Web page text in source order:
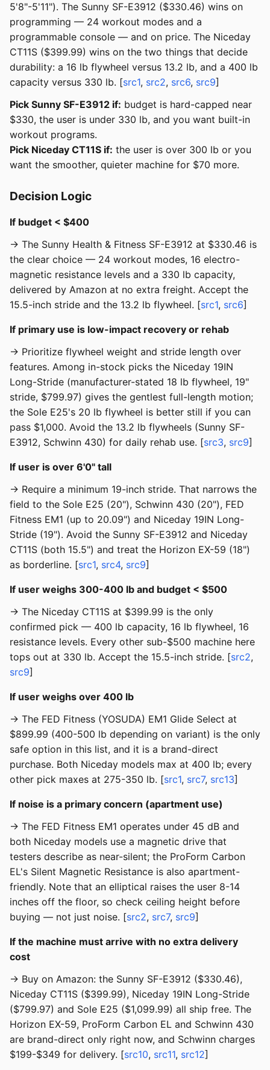
5'8"-5'11"). The Sunny SF-E3912 ($330.46) wins on
programming — 24 workout modes and a
programmable console — and on price. The Niceday
CT11S ($399.99) wins on the two things that decide
durability: a 16 lb flywheel versus 13.2 lb, and a 400 lb
capacity versus 330 lb. [src1, src2, src6, src9]
Pick Sunny SF-E3912 if: budget is hard-capped near
$330, the user is under 330 lb, and you want built-in
workout programs.
Pick Niceday CT11S if: the user is over 300 lb or you
want the smoother, quieter machine for $70 more.
Decision Logic
If budget < $400
→ The Sunny Health & Fitness SF-E3912 at $330.46 is
the clear choice — 24 workout modes, 16 electro-
magnetic resistance levels and a 330 lb capacity,
delivered by Amazon at no extra freight. Accept the
15.5-inch stride and the 13.2 lb flywheel. [src1, src6]
If primary use is low-impact recovery or rehab
→ Prioritize flywheel weight and stride length over
features. Among in-stock picks the Niceday 19IN
Long-Stride (manufacturer-stated 18 lb flywheel, 19"
stride, $799.97) gives the gentlest full-length motion;
the Sole E25's 20 lb flywheel is better still if you can
pass $1,000. Avoid the 13.2 lb flywheels (Sunny SF-
E3912, Schwinn 430) for daily rehab use. [src3, src9]
If user is over 6'0" tall
→ Require a minimum 19-inch stride. That narrows the
field to the Sole E25 (20"), Schwinn 430 (20"), FED
Fitness EM1 (up to 20.09") and Niceday 19IN Long-
Stride (19"). Avoid the Sunny SF-E3912 and Niceday
CT11S (both 15.5") and treat the Horizon EX-59 (18")
as borderline. [src1, src4, src9]
If user weighs 300-400 lb and budget < $500
→ The Niceday CT11S at $399.99 is the only
confirmed pick — 400 lb capacity, 16 lb flywheel, 16
resistance levels. Every other sub-$500 machine here
tops out at 330 lb. Accept the 15.5-inch stride. [src2,
src9]
If user weighs over 400 lb
→ The FED Fitness (YOSUDA) EM1 Glide Select at
$899.99 (400-500 lb depending on variant) is the only
safe option in this list, and it is a brand-direct
purchase. Both Niceday models max at 400 lb; every
other pick maxes at 275-350 lb. [src1, src7, src13]
If noise is a primary concern (apartment use)
→ The FED Fitness EM1 operates under 45 dB and
both Niceday models use a magnetic drive that
testers describe as near-silent; the ProForm Carbon
EL's Silent Magnetic Resistance is also apartment-
friendly. Note that an elliptical raises the user 8-14
inches off the floor, so check ceiling height before
buying — not just noise. [src2, src7, src9]
If the machine must arrive with no extra delivery
cost
→ Buy on Amazon: the Sunny SF-E3912 ($330.46),
Niceday CT11S ($399.99), Niceday 19IN Long-Stride
($799.97) and Sole E25 ($1,099.99) all ship free. The
Horizon EX-59, ProForm Carbon EL and Schwinn 430
are brand-direct only right now, and Schwinn charges
$199-$349 for delivery. [src10, src11, src12]